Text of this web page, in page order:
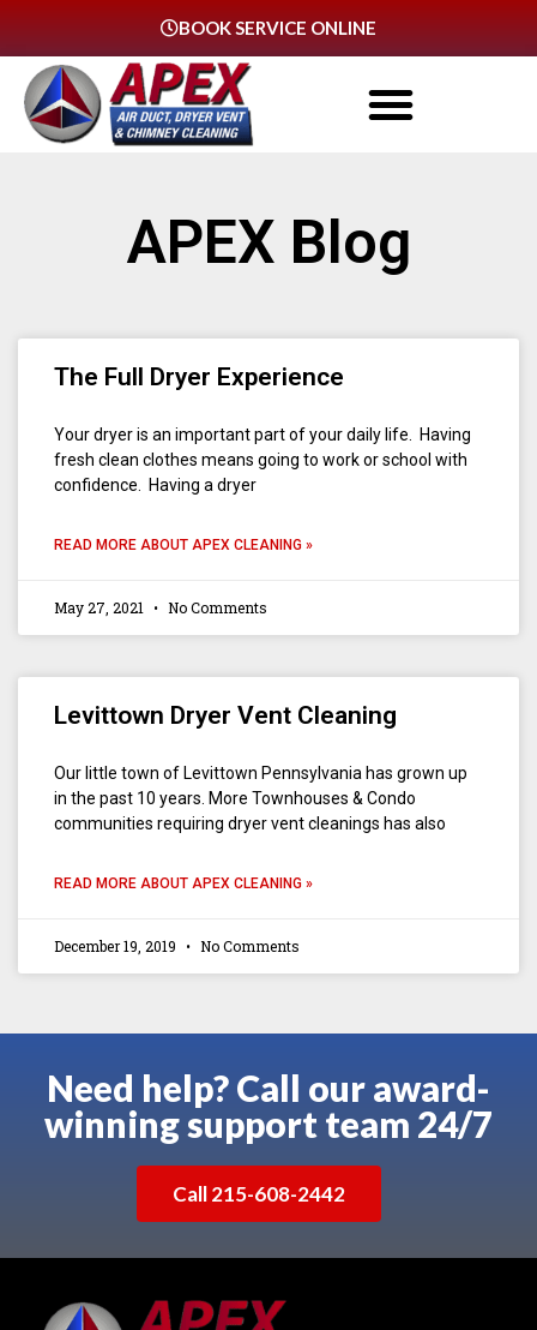
BOOK SERVICE ONLINE
APEX Blog
The Full Dryer Experience
Your dryer is an important part of your daily life. Having
fresh clean clothes means going to work or school with
confidence. Having a dryer
READ MORE ABOUT APEX CLEANING »
May 27, 2021 No Comments
Levittown Dryer Vent Cleaning
Our little town of Levittown Pennsylvania has grown up
in the past 10 years. More Townhouses & Condo
communities requiring dryer vent cleanings has also
READ MORE ABOUT APEX CLEANING »
December 19, 2019 No Comments
Need help? Call our award-
winning support team 24/7
Call 215-608-2442